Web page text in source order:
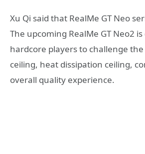
Xu Qi said that RealMe GT Neo
The upcoming RealMe GT Neo2
hardcore players to challenge
ceiling, heat dissipation ceiling,
overall quality experience.